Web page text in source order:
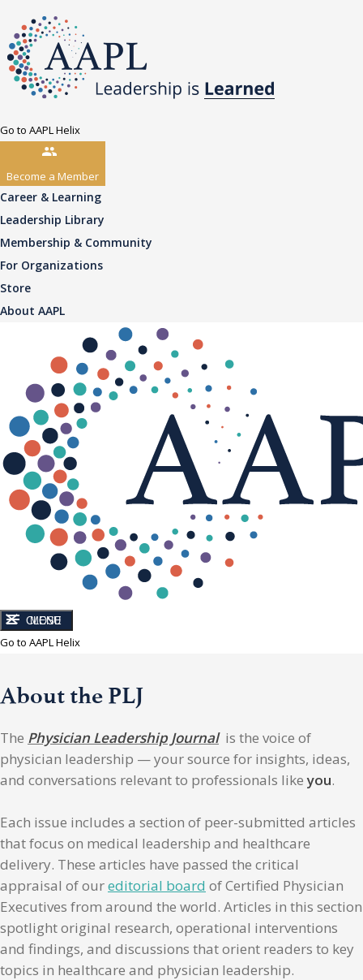
Go to AAPL Helix
Become a Member
Career & Learning
Leadership Library
Membership & Community
For Organizations
Store
About AAPL
CLOSE
MENU
Go to AAPL Helix
About the PLJ
The Physician Leadership Journalis the voice of
physician leadership — your source for insights, ideas,
and conversations relevant to professionals likeyou.
Each issue includes a section of peer-submitted articles
that focus on medical leadership and healthcare
delivery. These articles have passed the critical
appraisal of oureditorial board of Certified Physician
Executives from around the world. Articles in this section
spotlight original research, operational interventions
and findings, and discussions that orient readers to key
topics in healthcare and physician leadership.